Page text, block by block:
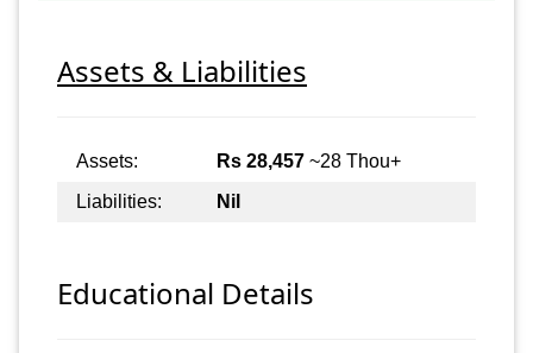
Assets & Liabilities
Assets: Rs 28,457 ~28 Thou+
Liabilities:
Nil
Educational Details